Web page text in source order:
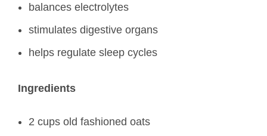
balances electrolytes
stimulates digestive organs
helps regulate sleep cycles
Ingredients
2 cups old fashioned oats